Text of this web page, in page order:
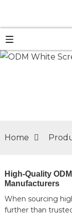
Home
High-Quality
Manufacturers
When sourcing
further than